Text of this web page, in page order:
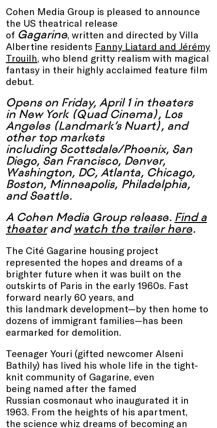
Cohen Media Group is pleased to announce
the US theatrical release
of Gagarine, written and directed by Villa
Albertine residents Fanny Liatard and Jérémy
Trouilh, who blend gritty realism with magical
fantasy in their highly acclaimed feature film
debut.
Opens on Friday, April 1 in theaters
in New York (Quad Cinema), Los
Angeles (Landmark’s Nuart), and
other top markets
including Scottsdale/Phoenix, San
Diego, San Francisco, Denver,
Washington, DC, Atlanta, Chicago,
Boston, Minneapolis, Philadelphia,
and Seattle.
A Cohen Media Group release. Find a
theaterand watch the trailer here.
The Cité Gagarine housing project
represented the hopes and dreams of a
brighter future when it was built on the
outskirts of Paris in the early 1960s. Fast
forward nearly 60 years, and
this landmark development—by then home to
dozens of immigrant families—has been
earmarked for demolition.
Teenager Youri (gifted newcomer Alseni
Bathily) has lived his whole life in the tight-
knit community of Gagarine, even
being named after the famed
Russian cosmonaut who inaugurated it in
1963. From the heights of his apartment,
the science whiz dreams of becoming an